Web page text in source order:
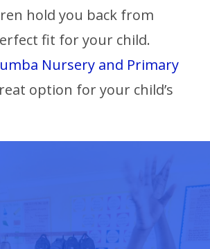
hold you back from
fit for your child.
Nursery and Primary
option for your child’s